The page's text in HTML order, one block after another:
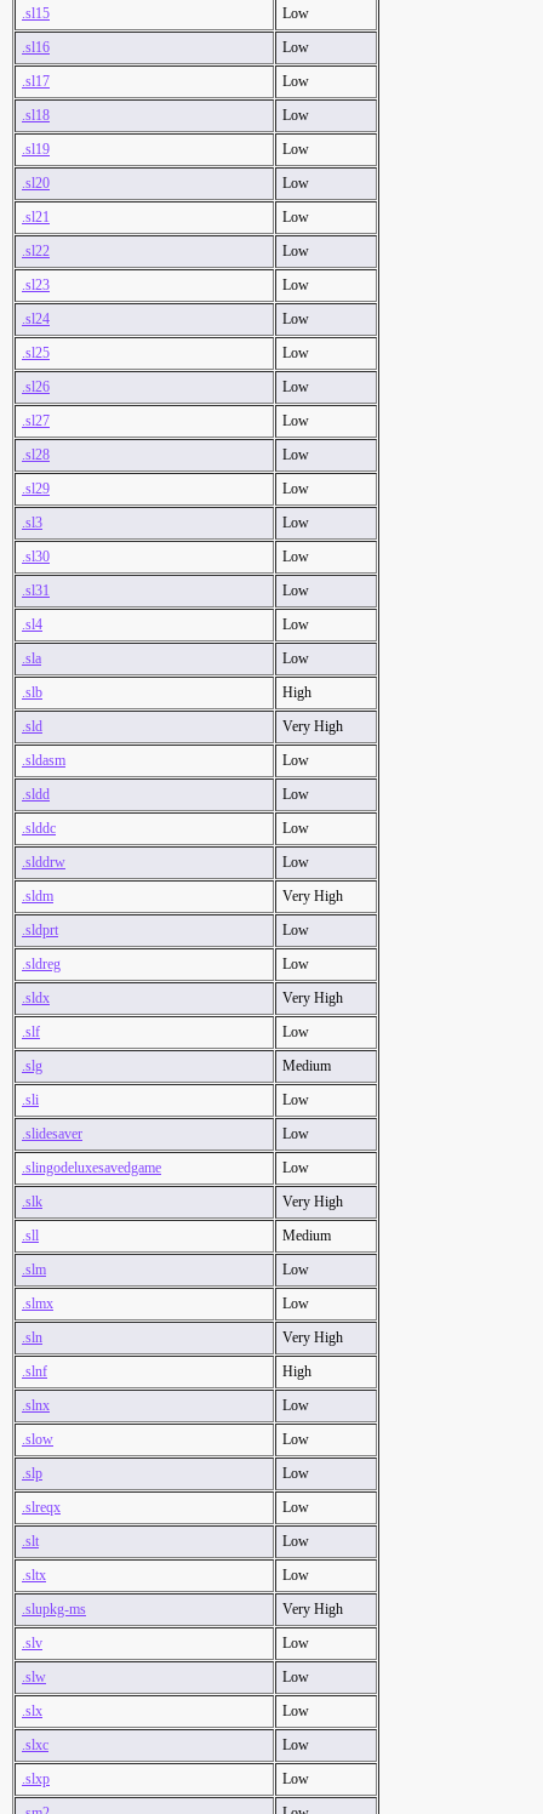
.sl15
Low
.sl16
Low
.sl17
Low
.sl18
Low
.sl19
Low
.sl20
Low
.sl21
Low
.sl22
Low
.sl23
Low
.sl24
Low
.sl25
Low
.sl26
Low
.sl27
Low
.sl28
Low
.sl29
Low
.sl3
Low
.sl30
Low
.sl31
Low
.sl4
Low
.sla
Low
.slb
High
.sld
Very High
.sldasm
Low
.sldd
Low
.slddc
Low
.slddrw
Low
.sldm
Very High
.sldprt
Low
.sldreg
Low
.sldx
Very High
.slf
Low
.slg
Medium
.sli
Low
.slidesaver
Low
.slingodeluxesavedgame
Low
.slk
Very High
.sll
Medium
.slm
Low
.slmx
Low
.sln
Very High
.slnf
High
.slnx
Low
.slow
Low
.slp
Low
.slreqx
Low
.slt
Low
.sltx
Low
.slupkg-ms
Very High
.slv
Low
.slw
Low
.slx
Low
.slxc
Low
.slxp
Low